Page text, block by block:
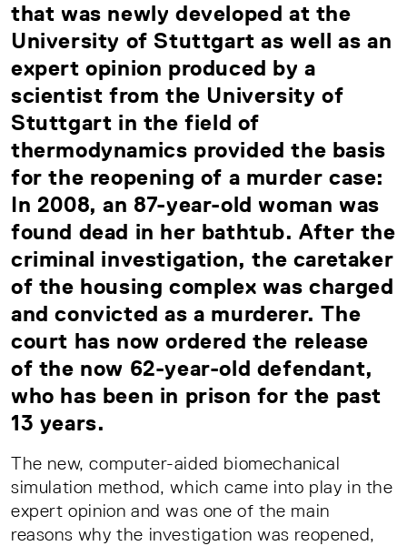
that was newly developed at the
University of Stuttgart as well as an
expert opinion produced by a
scientist from the University of
Stuttgart in the field of
thermodynamics provided the basis
for the reopening of a murder case:
In 2008, an 87-year-old woman was
found dead in her bathtub. After the
criminal investigation, the caretaker
of the housing complex was charged
and convicted as a murderer. The
court has now ordered the release
of the now 62-year-old defendant,
who has been in prison for the past
13 years.
The new, computer-aided biomechanical
simulation method, which came into play in the
expert opinion and was one of the main
reasons why the investigation was reopened,